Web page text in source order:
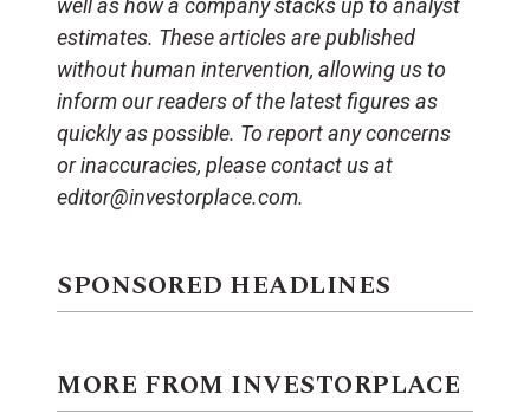
well as how a company stacks up to analyst
estimates. These articles are published
without human intervention, allowing us to
inform our readers of the latest figures as
quickly as possible. To report any concerns
or inaccuracies, please contact us at
editor@investorplace.com.
SPONSORED HEADLINES
MORE FROM INVESTORPLACE